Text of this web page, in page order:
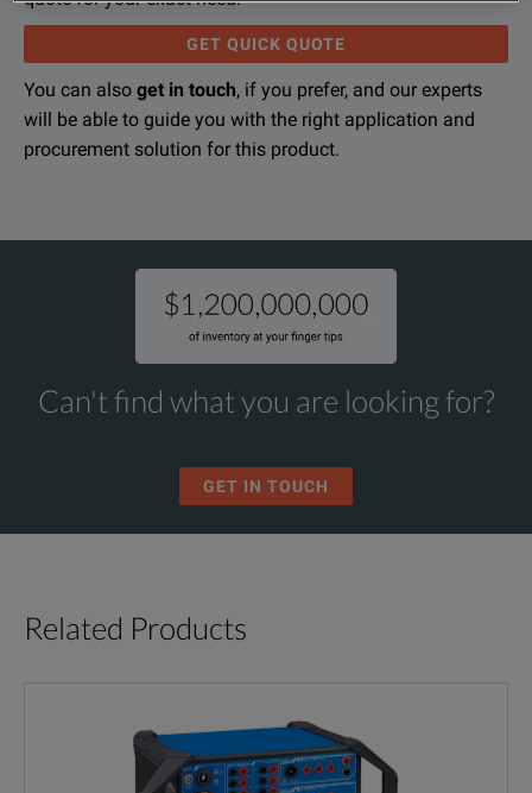
GET QUICK QUOTE
You can also get in touch, if you prefer, and our experts
will be able to guide you with the right application and
procurement solution for this product.
Can't find what you are looking for?
GET IN TOUCH
Related Products